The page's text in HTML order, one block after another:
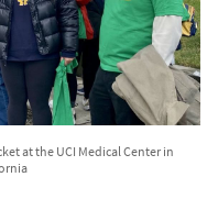
at the UCI Medical Center in